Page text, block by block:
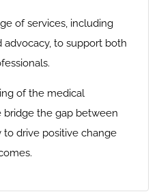
of services, including
advocacy, to support both
of the medical
bridge the gap between
to drive positive change